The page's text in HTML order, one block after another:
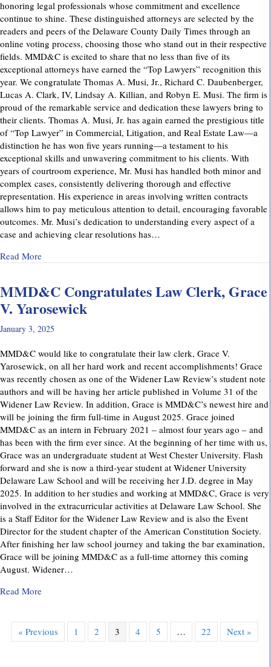
honoring legal professionals whose commitment and excellence
continue to shine. These distinguished attorneys are selected by the
readers and peers of the Delaware County Daily Times through an
online voting process, choosing those who stand out in their respective
fields. MMD&C is excited to share that no less than five of its
exceptional attorneys have earned the “Top Lawyers” recognition this
year. We congratulate Thomas A. Musi, Jr., Richard C. Daubenberger,
Lucas A. Clark, IV, Lindsay A. Killian, and Robyn E. Musi. The firm is
proud of the remarkable service and dedication these lawyers bring to
their clients. Thomas A. Musi, Jr. has again earned the prestigious title
of “Top Lawyer” in Commercial, Litigation, and Real Estate Law—a
distinction he has won five years running—a testament to his
exceptional skills and unwavering commitment to his clients. With
years of courtroom experience, Mr. Musi has handled both minor and
complex cases, consistently delivering thorough and effective
representation. His experience in areas involving written contracts
allows him to pay meticulous attention to detail, encouraging favorable
outcomes. Mr. Musi’s dedication to understanding every aspect of a
case and achieving clear resolutions has…
Read Moreabout “Top Lawyers” 2025
MMD&C Congratulates Law Clerk, Grace
V. Yarosewick
January 3, 2025
MMD&C would like to congratulate their law clerk, Grace V.
Yarosewick, on all her hard work and recent accomplishments! Grace
was recently chosen as one of the Widener Law Review’s student note
authors and will be having her article published in Volume 31 of the
Widener Law Review. In addition, Grace is MMD&C’s newest hire and
will be joining the firm full-time in August 2025. Grace joined
MMD&C as an intern in February 2021 – almost four years ago – and
has been with the firm ever since. At the beginning of her time with us,
Grace was an undergraduate student at West Chester University. Flash
forward and she is now a third-year student at Widener University
Delaware Law School and will be receiving her J.D. degree in May
2025. In addition to her studies and working at MMD&C, Grace is very
involved in the extracurricular activities at Delaware Law School. She
is a Staff Editor for the Widener Law Review and is also the Event
Director for the student chapter of the American Constitution Society.
After finishing her law school journey and taking the bar examination,
Grace will be joining MMD&C as a full-time attorney this coming
August. Widener…
Read Moreabout MMD&C Congratulates Law Clerk, Grace V.
« Previous 1 2 3 4 5 … 22 Next »